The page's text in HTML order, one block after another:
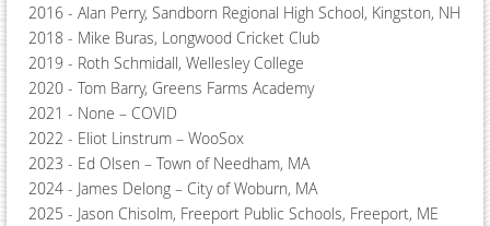
2016 - ​Alan Perry, Sandborn Regional High School, Kingston, NH
2018 - ​Mike Buras, Longwood Cricket Club
2019 - ​Roth Schmidall, Wellesley College
2020 - ​Tom Barry, Greens Farms Academy
2021​ - None – COVID
2022 - ​Eliot Linstrum – WooSox
2023 - ​Ed Olsen – Town of Needham, MA
2024 - ​James Delong – City of Woburn, MA
2025 - ​Jason Chisolm, Freeport Public Schools, Freeport, ME